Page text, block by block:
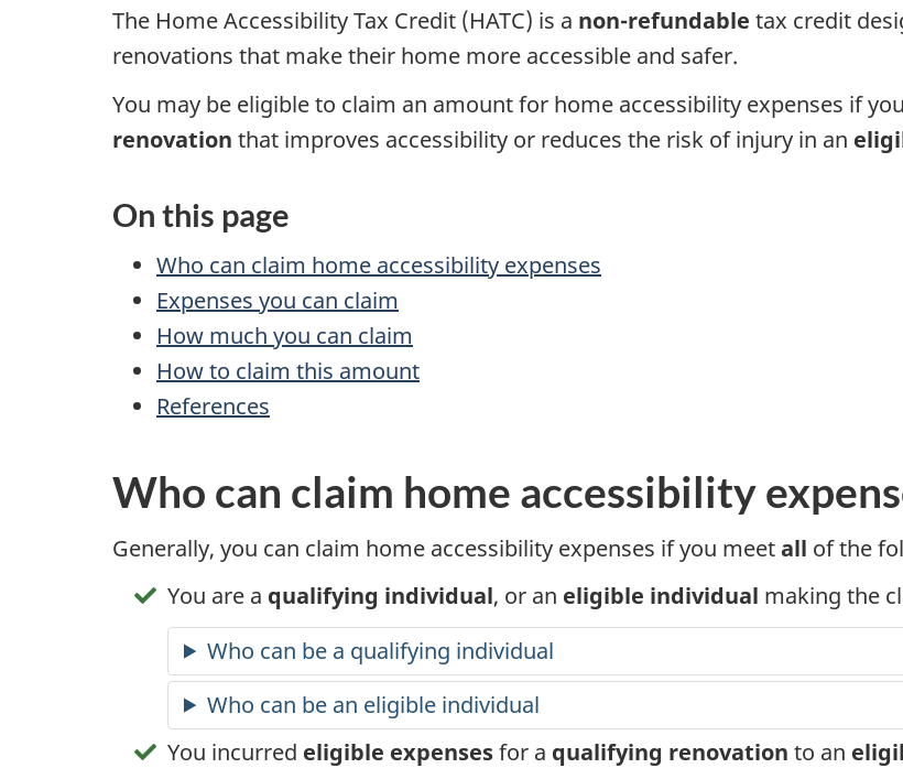
s
o
n
m
e
t
a
x
The Home Accessibility Tax Credit (HATC) is a non-refundable tax credit
renovations that make their home more accessible and safer.
You may be eligible to claim an amount for home accessibility expenses if
renovation that improves accessibility or reduces the risk of injury in an
On this page
Who can claim home accessibility expenses
Expenses you can claim
How much you can claim
How to claim this amount
References
Who can claim home accessibility
Generally, you can claim home accessibility expenses if you meetall of the
You are a qualifying individual, or an eligible individual making the
Who can be a qualifying individual
Who can be an eligible individual
You incurred eligible expensesfor a qualifying renovation to an